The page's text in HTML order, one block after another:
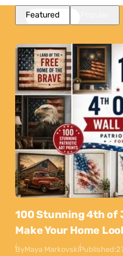
Featured
100 Stunning 4th of
Make Your Home
ByMaya MarkovskiPublished: